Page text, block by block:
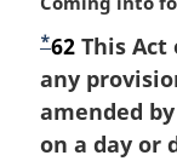
a
r
g
i
n
F
o
o
t
*62 This
any
amended
on a day or